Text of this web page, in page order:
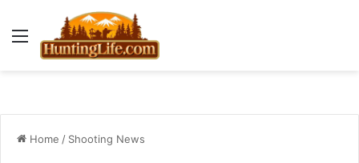
Menu
Home / Shooting News